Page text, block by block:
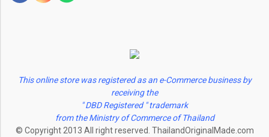
This online store was registered as an e-Commerce business by
receiving the
" DBD Registered " trademark
from the Ministry of Commerce of Thailand
© Copyright 2013 All right reserved. ThailandOriginalMade.com